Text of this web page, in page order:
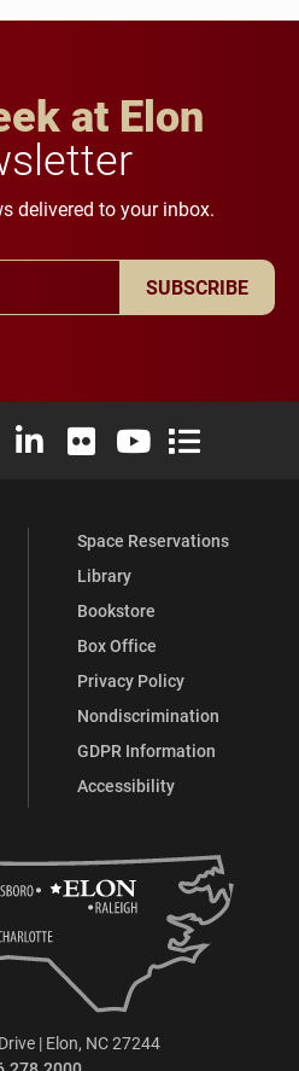
at Elon
delivered to your inbox.
SUBSCRIBE
X (formerly Twitter)
University Instagram
Elon University LinkedIn
Elon University Flickr
Elon University
Elon
Space Reservations
Library
Bookstore
Box Office
Privacy Policy
Nondiscrimination
GDPR Information
Accessibility
| Elon, NC 27244